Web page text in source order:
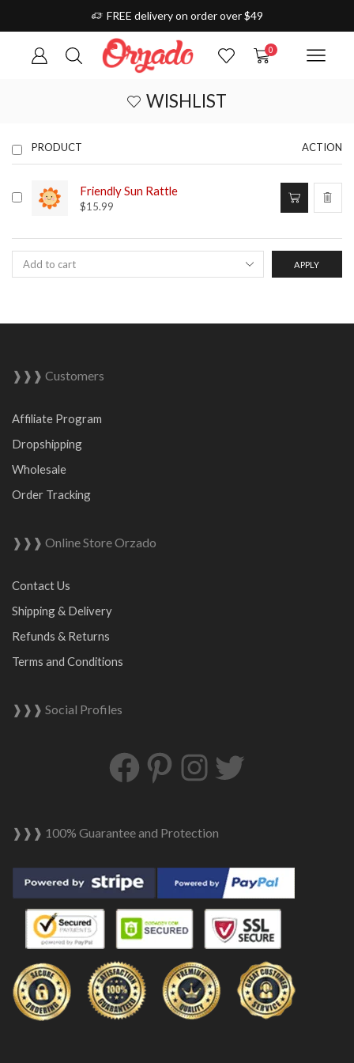
FREE delivery on order over $49
0
WISHLIST
PRODUCT ACTION
Friendly Sun Rattle
$15.99
APPLY
❱❱❱ Customers
Affiliate Program
Dropshipping
Wholesale
Order Tracking
❱❱❱ Online Store Orzado
Contact Us
Shipping & Delivery
Refunds & Returns
Terms and Conditions
❱❱❱ Social Profiles
❱❱❱ 100% Guarantee and Protection